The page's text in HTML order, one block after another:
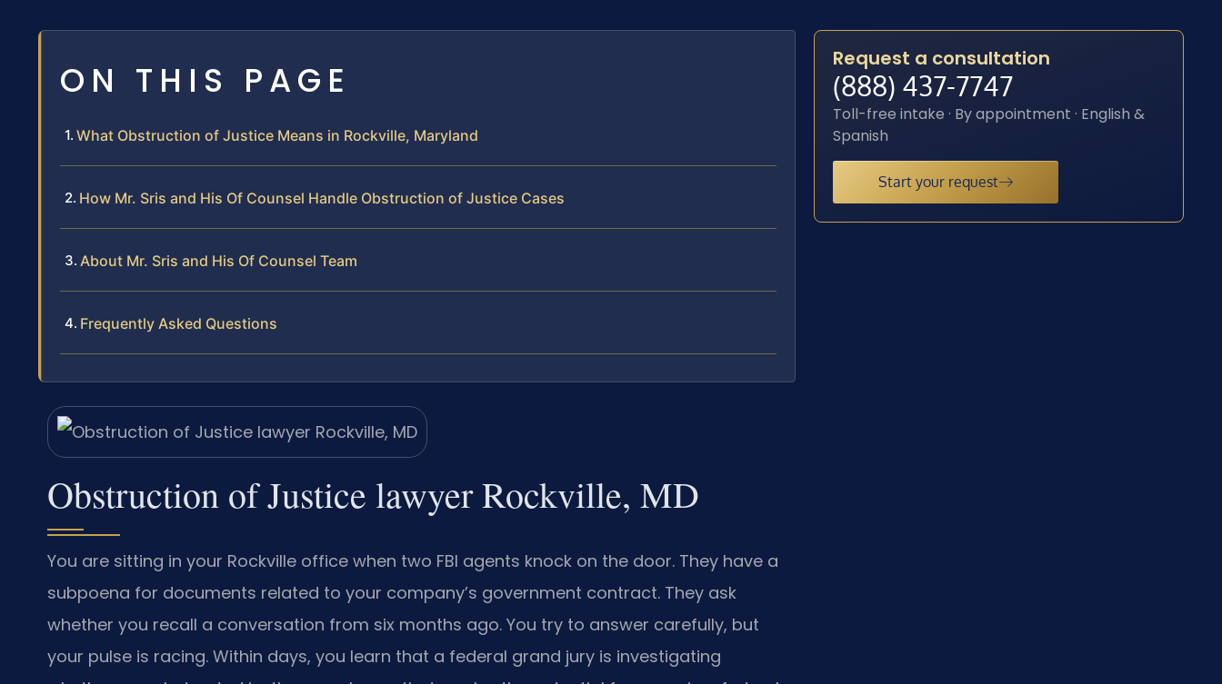
ON THIS PAGE
What Obstruction of Justice Means in Rockville, Maryland
How Mr. Sris and His Of Counsel Handle Obstruction of Justice Cases
About Mr. Sris and His Of Counsel Team
Frequently Asked Questions
Obstruction of Justice lawyer Rockville, MD
You are sitting in your Rockville office when two FBI agents knock on the door. They have a
subpoena for documents related to your company’s government contract. They ask
whether you recall a conversation from six months ago. You try to answer carefully, but
your pulse is racing. Within days, you learn that a federal grand jury is investigating
Request a consultation
(888) 437-7747
Toll-free intake · By appointment · English &
Spanish
Start your request